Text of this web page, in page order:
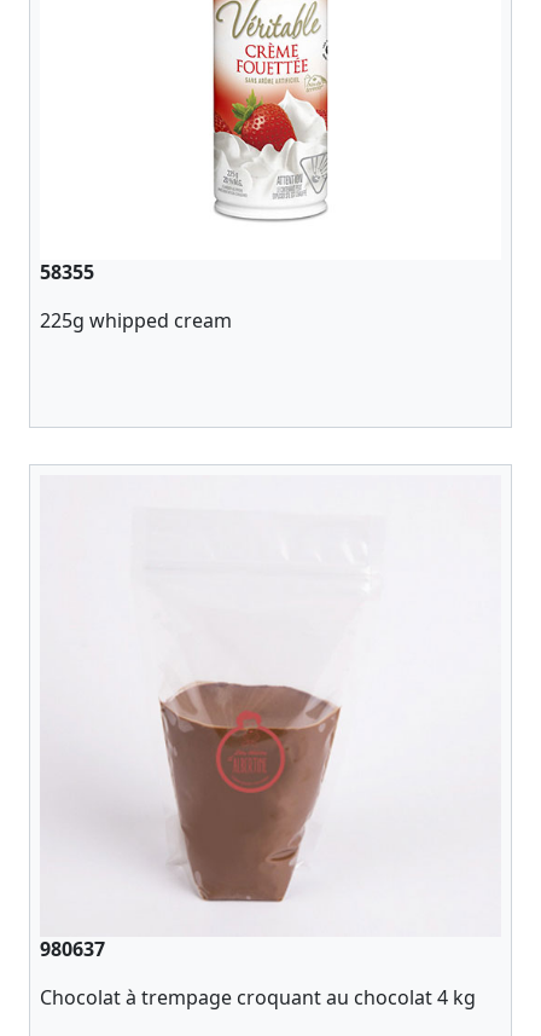
58355
225g whipped cream
980637
Chocolat à trempage croquant au chocolat 4 kg